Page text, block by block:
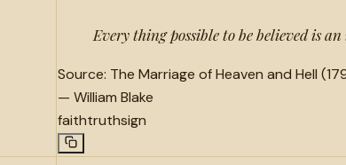
Every thing possible to be believed is
Source: The Marriage of Heaven and Hell
— William Blake
faithtruthsign